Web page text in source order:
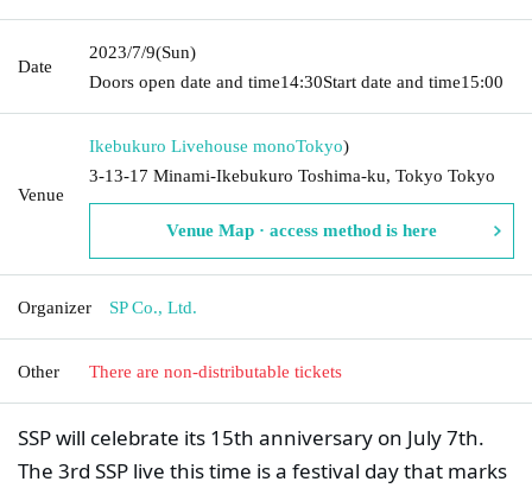
Date
2023/7/9(Sun)
Doors open date and time14:30Start date and time15:00
Venue
Ikebukuro Livehouse monoTokyo)
3-13-17 Minami-Ikebukuro Toshima-ku, Tokyo Tokyo
Venue Map · access method is here
Organizer SP Co., Ltd.
Other There are non-distributable tickets
SSP will celebrate its 15th anniversary on July 7th.
The 3rd SSP live this time is a festival day that marks